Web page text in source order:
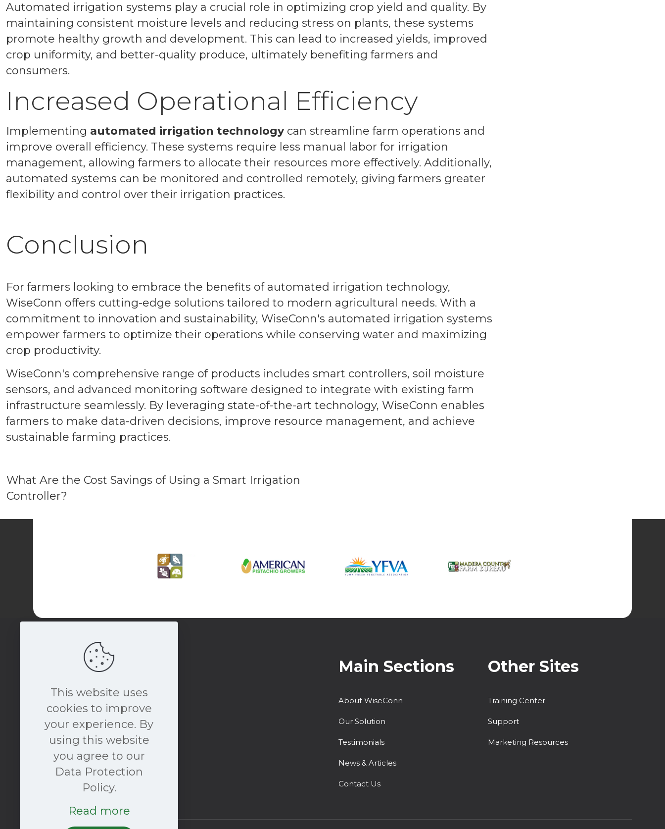
Automated irrigation systems play a crucial role in optimizing crop yield and quality. By
maintaining consistent moisture levels and reducing stress on plants, these systems
promote healthy growth and development. This can lead to increased yields, improved
crop uniformity, and better-quality produce, ultimately benefiting farmers and
consumers.
Increased Operational Efficiency
Implementing automated irrigation technology can streamline farm operations and
improve overall efficiency. These systems require less manual labor for irrigation
management, allowing farmers to allocate their resources more effectively. Additionally,
automated systems can be monitored and controlled remotely, giving farmers greater
flexibility and control over their irrigation practices.
Conclusion
For farmers looking to embrace the benefits of automated irrigation technology,
WiseConn offers cutting-edge solutions tailored to modern agricultural needs. With a
commitment to innovation and sustainability, WiseConn's automated irrigation systems
empower farmers to optimize their operations while conserving water and maximizing
crop productivity.
WiseConn's comprehensive range of products includes smart controllers, soil moisture
sensors, and advanced monitoring software designed to integrate with existing farm
infrastructure seamlessly. By leveraging state-of-the-art technology, WiseConn enables
farmers to make data-driven decisions, improve resource management, and achieve
sustainable farming practices.
What Are the Cost Savings of Using a Smart Irrigation
Controller?
book a free consultation
NOW
Main Sections
About WiseConn
Our Solution
Testimonials
News & Articles
Contact Us
Other Sites
Training Center
Support
Marketing Resources
This website uses
cookies to improve
your experience. By
using this website
you agree to our
Data Protection
Policy.
Read more